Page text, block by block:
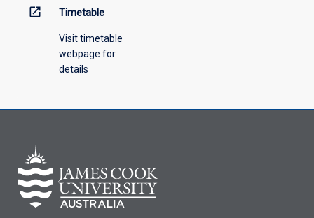
open_in_new Timetable
Visit timetable
webpage for
details